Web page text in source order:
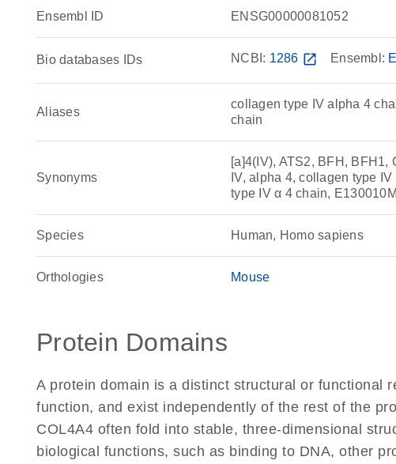
Ensembl ID ENSG00000081052
Bio databases IDs NCBI: 1286 open_in_new Ensembl:
Aliases
collagen type IV alpha 4
chain
Synonyms
[a]4(IV), ATS2, BFH,
IV, alpha 4, collagen type
type IV α 4 chain,
Species Human, Homo sapiens
Orthologies Mouse
Protein Domains
A protein domain is a distinct structural or functional
function, and exist independently of the rest of the
COL4A4 often fold into stable, three-dimensional
biological functions, such as binding to DNA, other